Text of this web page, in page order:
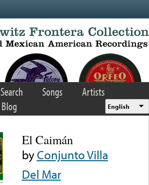
Search Songs
Artists
Blog English
El Caimán
byConjunto Villa
Del Mar